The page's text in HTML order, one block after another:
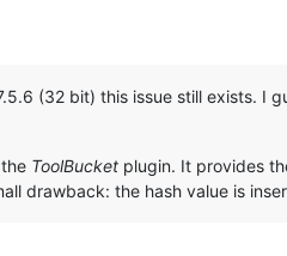
(32 bit) this issue still exists. I
ToolBucket plugin. It provides
drawback: the hash value is